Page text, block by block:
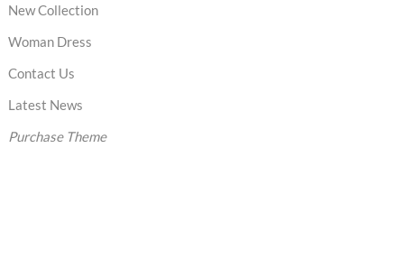
New Collection
Woman Dress
Contact Us
Latest News
Purchase Theme